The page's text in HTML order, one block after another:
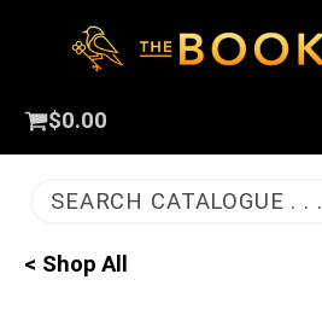
$0.00
SEARCH CATALOGUE . . .
< Shop All